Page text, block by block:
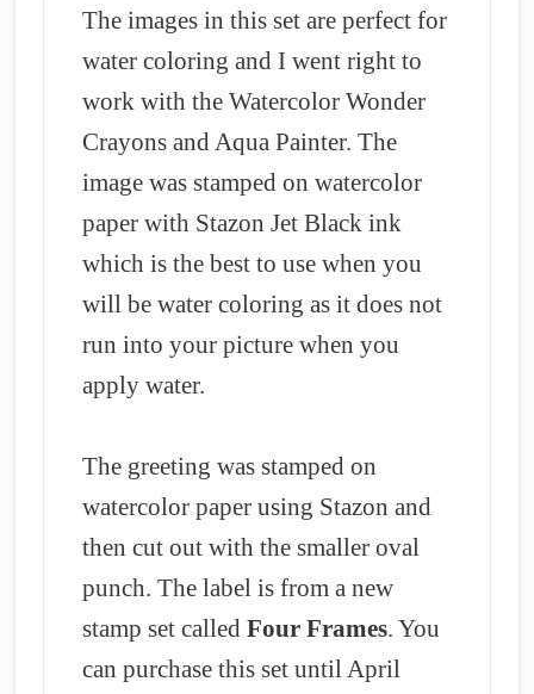
The images in this set are perfect for
water coloring and I went right to
work with the Watercolor Wonder
Crayons and Aqua Painter. The
image was stamped on watercolor
paper with Stazon Jet Black ink
which is the best to use when you
will be water coloring as it does not
run into your picture when you
apply water.
The greeting was stamped on
watercolor paper using Stazon and
then cut out with the smaller oval
punch. The label is from a new
stamp set called Four Frames. You
can purchase this set until April